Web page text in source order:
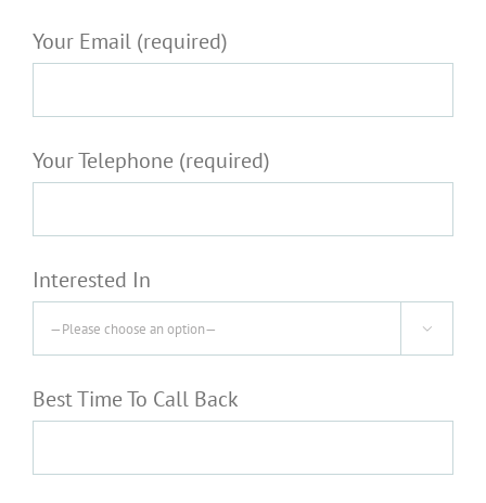
Your Email (required)
Your Telephone (required)
Interested In

Best Time To Call Back